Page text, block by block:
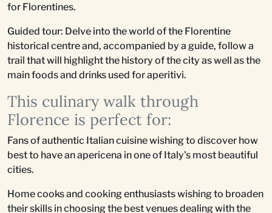
for Florentines.
Guided tour: Delve into the world of the Florentine
historical centre and, accompanied by a guide, follow a
trail that will highlight the history of the city as well as the
main foods and drinks used for aperitivi.
This culinary walk through
Florence is perfect for:
Fans of authentic Italian cuisine wishing to discover how
best to have an apericena in one of Italy's most beautiful
cities.
Home cooks and cooking enthusiasts wishing to broaden
their skills in choosing the best venues dealing with the